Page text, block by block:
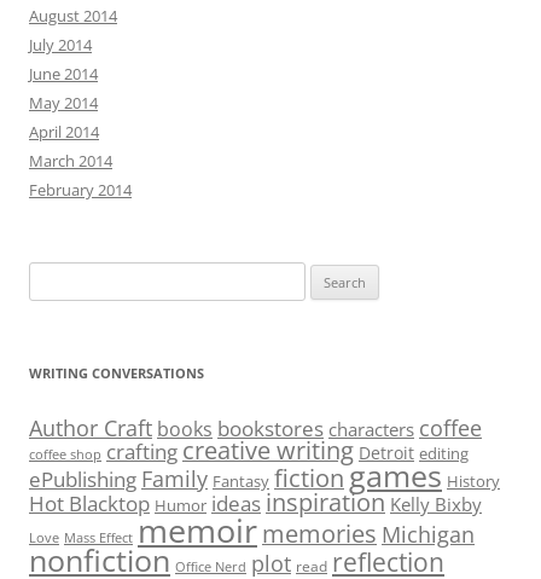
August 2014
July 2014
June 2014
May 2014
April 2014
March 2014
February 2014
for:
WRITING CONVERSATIONS
Author Craft books bookstores characters coffee
coffee shop crafting creative writing Detroit editing
ePublishing Family Fantasy fictiongames History
Hot Blacktop Humor ideas inspiration Kelly Bixby
Love Mass Effect memoirmemories Michigan
nonfiction Office Nerd plot read reflection